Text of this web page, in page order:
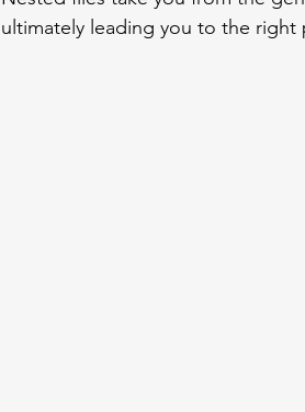
ultimately leading you to the right